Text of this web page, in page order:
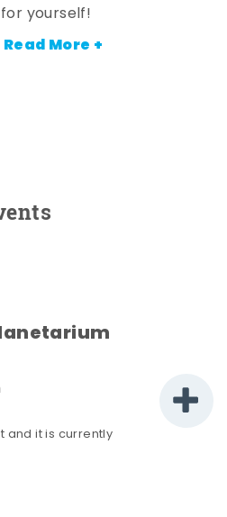
for yourself!
Read More +
and it is currently